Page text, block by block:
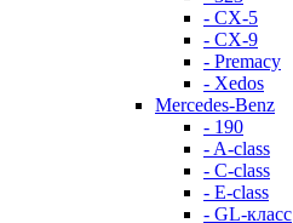
- CX-5
- CX-9
- Premacy
- Xedos
Mercedes-Benz
- 190
- A-class
- C-class
- E-class
- GL-класс